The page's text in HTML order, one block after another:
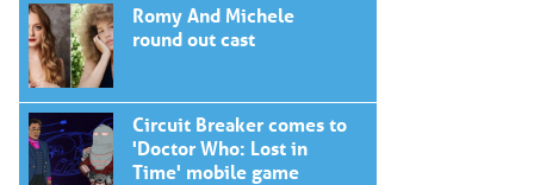
Romy And Michele
round out cast
Circuit Breaker comes to
'Doctor Who: Lost in
Time' mobile game